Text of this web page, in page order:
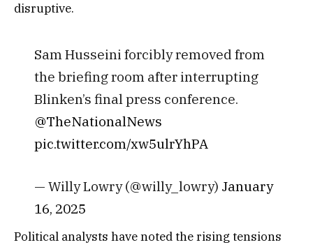
disruptive.
Sam Husseini forcibly removed from
the briefing room after interrupting
Blinken’s final press conference.
@TheNationalNews
pic.twitter.com/xw5ulrYhPA
— Willy Lowry (@willy_lowry) January
16, 2025
Political analysts have noted the rising tensions